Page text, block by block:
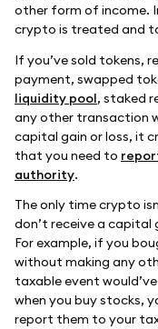
other form of income.
crypto is treated and
If you’ve sold tokens,
payment, swapped
liquidity pool, staked
any other transaction
capital gain or loss, it
that you need to
authority.
The only time crypto
don’t receive a capital
For example, if you
without making any
taxable event
when you buy stocks,
report them to your